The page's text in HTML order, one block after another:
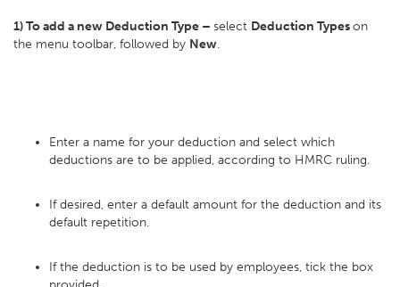
1) To add a new Deduction Type – select Deduction Typeson
the menu toolbar, followed by New.
Enter a name for your deduction and select which
deductions are to be applied, according to HMRC ruling.
If desired, enter a default amount for the deduction and its
default repetition.
If the deduction is to be used by employees, tick the box